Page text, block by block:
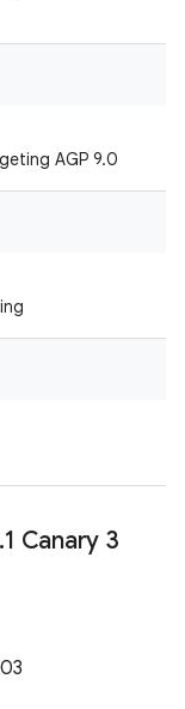
AGP 9.0
.1 Canary 3